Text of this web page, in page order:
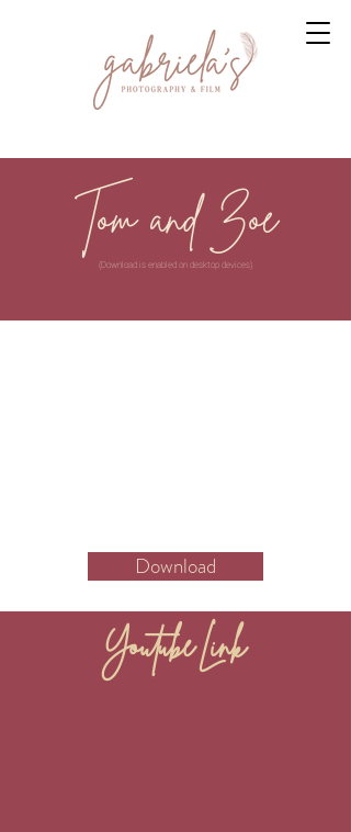
Tom and Zoe
(Download is enabled on desktop devices)
Download
Youtube Link